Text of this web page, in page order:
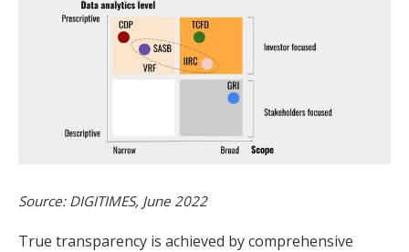
Source: DIGITIMES, June 2022
True transparency is achieved by comprehensive